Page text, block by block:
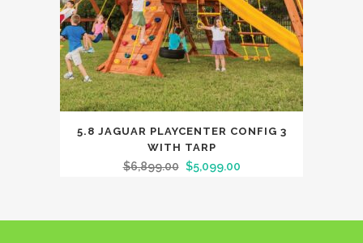
5.8 JAGUAR PLAYCENTER CONFIG 3
WITH TARP
$6,899.00 $5,099.00